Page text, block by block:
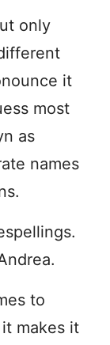
only
it
most
as
names
to
makes it